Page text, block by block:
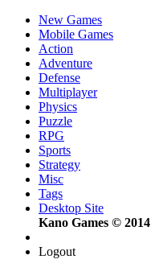
New Games
Mobile Games
Action
Adventure
Defense
Multiplayer
Physics
Puzzle
RPG
Sports
Strategy
Misc
Tags
Desktop Site
Kano Games © 2014
Logout